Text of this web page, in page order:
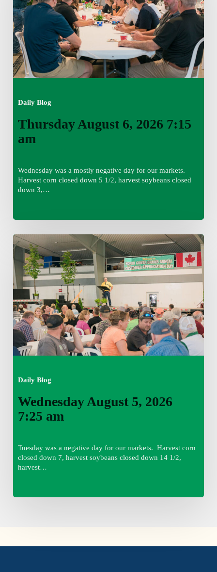
Daily Blog
am
Thursday August 6, 2026 7:15
am
Wednesday was a mostly negative day for our markets.
Harvest corn closed down 5 1/2, harvest soybeans closed
down 3,…
Daily Blog
Wednesday
August
5,
2026
7:25
am
Wednesday August 5, 2026
7:25 am
Tuesday was a negative day for our markets. Harvest corn
closed down 7, harvest soybeans closed down 14 1/2,
harvest…